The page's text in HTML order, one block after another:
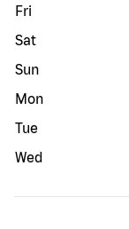
Fri
Sat
Sun
Mon
Tue
Wed